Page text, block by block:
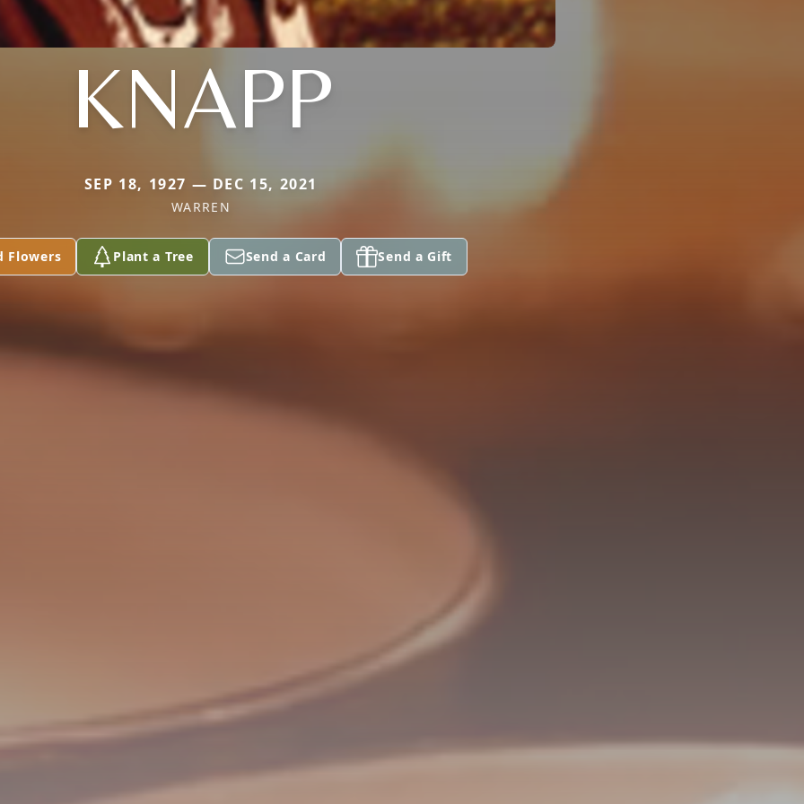
KNAPP
SEP 18, 1927 — DEC 15, 2021
WARREN
Flowers Plant a Tree Send a Card Send a Gift